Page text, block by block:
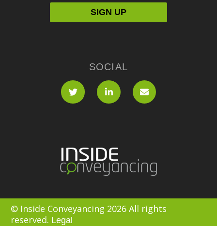
SOCIAL
© Inside Conveyancing 2026 All rights
reserved. Legal